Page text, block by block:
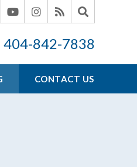
404-842-7838
CONTACT US